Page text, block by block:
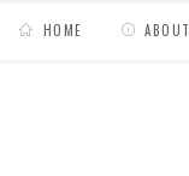
HOME ABOUT